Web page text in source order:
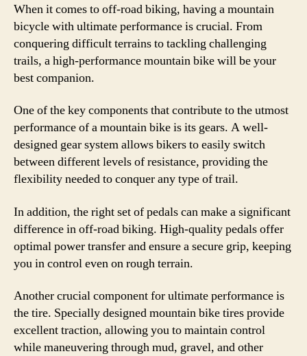
When it comes to off-road biking, having a mountain
bicycle with ultimate performance is crucial. From
conquering difficult terrains to tackling challenging
trails, a high-performance mountain bike will be your
best companion.
One of the key components that contribute to the utmost
performance of a mountain bike is its gears. A well-
designed gear system allows bikers to easily switch
between different levels of resistance, providing the
flexibility needed to conquer any type of trail.
In addition, the right set of pedals can make a significant
difference in off-road biking. High-quality pedals offer
optimal power transfer and ensure a secure grip, keeping
you in control even on rough terrain.
Another crucial component for ultimate performance is
the tire. Specially designed mountain bike tires provide
excellent traction, allowing you to maintain control
while maneuvering through mud, gravel, and other